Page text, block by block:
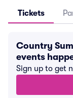
Tickets
Country
events
Sign up to get